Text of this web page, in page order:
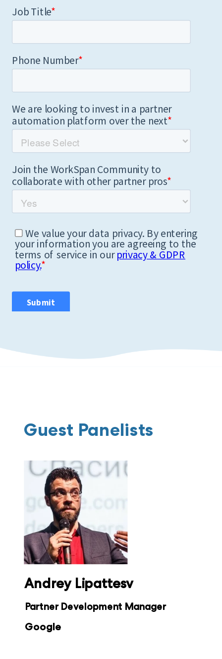
Guest Panelists
Andrey Lipattesv
Partner Development Manager
Google